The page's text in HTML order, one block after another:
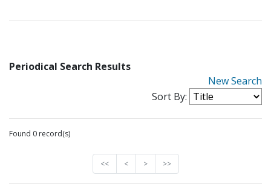
Periodical Search Results
New Search
Sort By:
Found 0 record(s)
<< < > >>